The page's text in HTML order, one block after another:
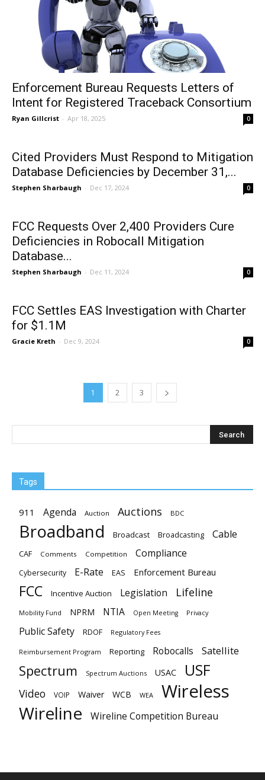
Enforcement Bureau Requests Letters of
Intent for Registered Traceback Consortium
Ryan Gillcrist - Apr 18, 2025 0
Cited Providers Must Respond to Mitigation
Database Deficiencies by December 31,...
Stephen Sharbaugh - Dec 17, 2024 0
FCC Requests Over 2,400 Providers Cure
Deficiencies in Robocall Mitigation
Database...
Stephen Sharbaugh - Dec 11, 2024 0
FCC Settles EAS Investigation with Charter
for $1.1M
Gracie Kreth - Dec 9, 2024 0
1 2 3
Tags
911 Agenda Auction Auctions BDC
Broadband Broadcast Broadcasting Cable
CAF Comments Competition Compliance
Cybersecurity E-Rate EAS Enforcement Bureau
FCC Incentive Auction Legislation Lifeline
Mobility Fund NPRM NTIA Open Meeting Privacy
Public Safety RDOF Regulatory Fees
Reimbursement Program Reporting Robocalls Satellite
Spectrum Spectrum Auctions USAC USF
Video VOIP Waiver WCB WEA Wireless
Wireline Wireline Competition Bureau